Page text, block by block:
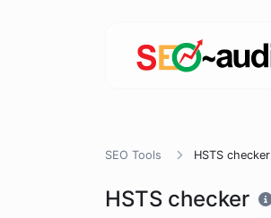
SEO Tools HSTS checker
HSTS checker